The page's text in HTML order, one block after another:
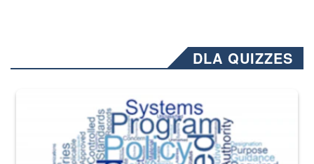
DLA QUIZZES
The Department of Defense recently released changed from “For